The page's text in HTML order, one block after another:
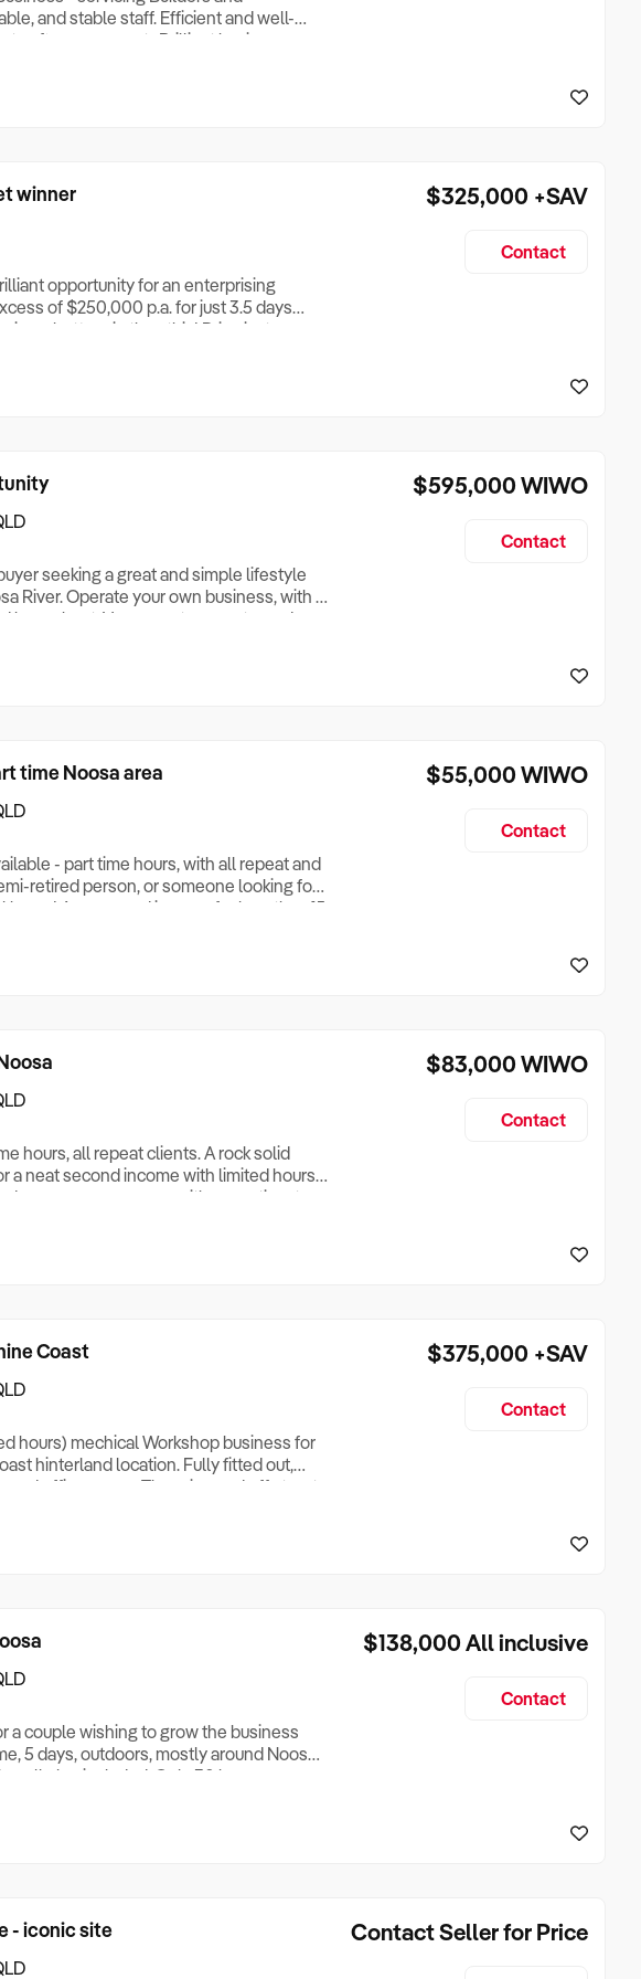
and stable staff. Efficient and well-
software support. Brilliant business
option) Excellent return for
winner
opportunity for an enterprising
of $250,000 p.a. for just 3.5 days
a better gig than this! Price just
in Brisbane, together with a no
$325,000 +SAV
Contact
seeking a great and simple lifestyle
River. Operate your own business, with a
houseboat. Very easy to operate, and
ap and social media package, and
$595,000WIWO
Contact
time Noosa area
- part time hours, with all repeat and
retired person, or someone looking for
hours! A very good income for less than 15
is included in the price. Only 15 hours
$55,000WIWO
Contact
hours, all repeat clients. A rock solid
a neat second income with limited hours
person, or someone with some time to
Noosa. All you need is a towing vehicle -
$83,000WIWO
Contact
Coast
hours) mechical Workshop business for
hinterland location. Fully fitted out,
and office space. There is good off street
so appealing! Remember, with 3 day
$375,000 +SAV
Contact
a couple wishing to grow the business
5 days, outdoors, mostly around Noosa.
- all else included. Only 30 hours per
used are generic only.
$138,000All inclusive
Contact
- iconic site Contact Seller for Price